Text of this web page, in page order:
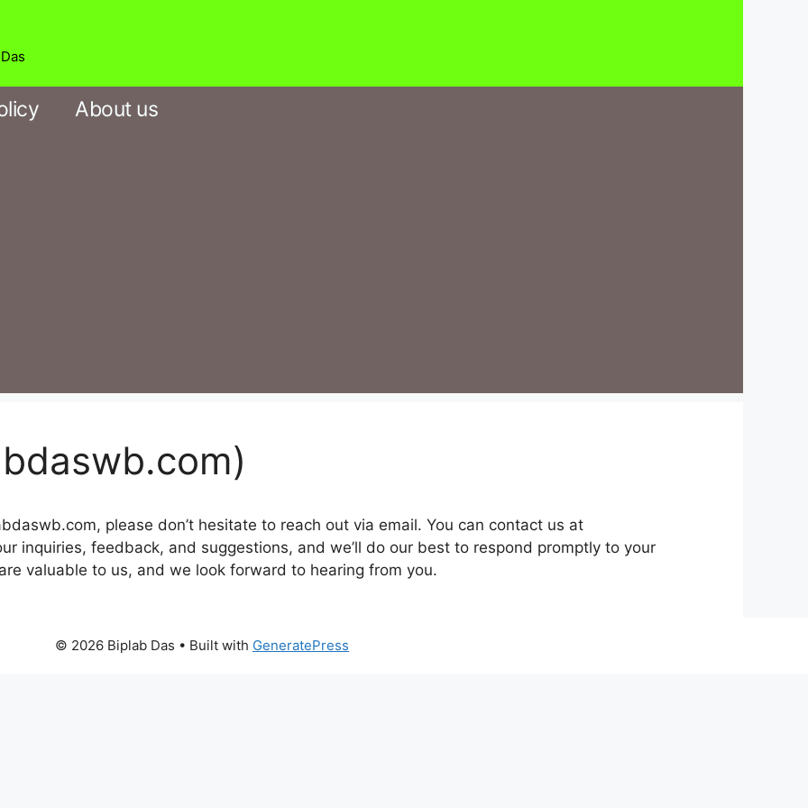
About us
please don’t hesitate to reach out via email. You can contact us at
inquiries, feedback, and suggestions, and we’ll do our best to respond promptly to your
valuable to us, and we look forward to hearing from you.
© 2026 Biplab Das • Built with GeneratePress